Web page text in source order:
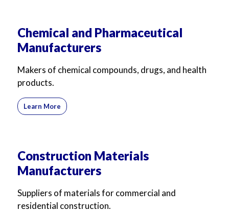
Chemical and Pharmaceutical
Manufacturers
Makers of chemical compounds, drugs, and health
products.
Learn More
Construction Materials
Manufacturers
Suppliers of materials for commercial and
residential construction.